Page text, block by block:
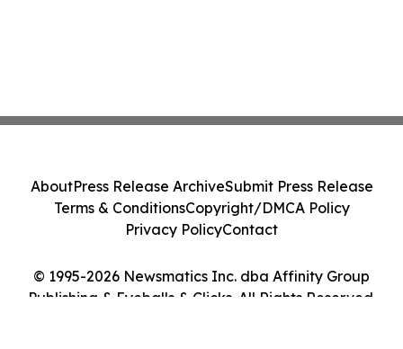
© 1995-2026 Newsmatics Inc. dba Affinity Group
Publishing & Eyeballs & Clicks. All Rights Reserved.
AboutPress Release ArchiveSubmit Press Release
Terms & ConditionsCopyright/DMCA Policy
Privacy PolicyContact